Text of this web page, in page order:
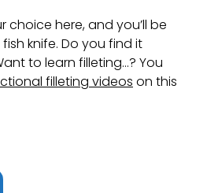
choice here, and you’ll be
knife. Do you find it
to learn filleting…? You
filleting videos on this